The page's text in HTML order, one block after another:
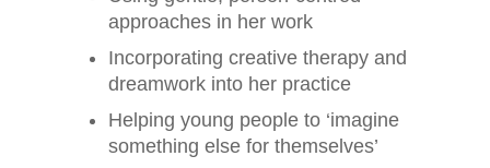
approaches in her work
Incorporating creative therapy and
dreamwork into her practice
Helping young people to ‘imagine
something else for themselves’